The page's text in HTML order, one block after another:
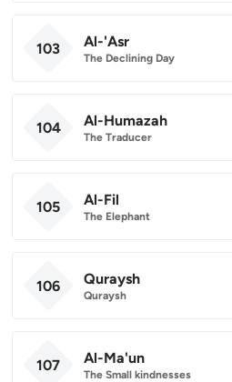
103 Al-'Asr
The Declining Day
104 Al-Humazah
The Traducer
105 Al-Fil
The Elephant
106 Quraysh
Quraysh
107 Al-Ma'un
The Small kindnesses